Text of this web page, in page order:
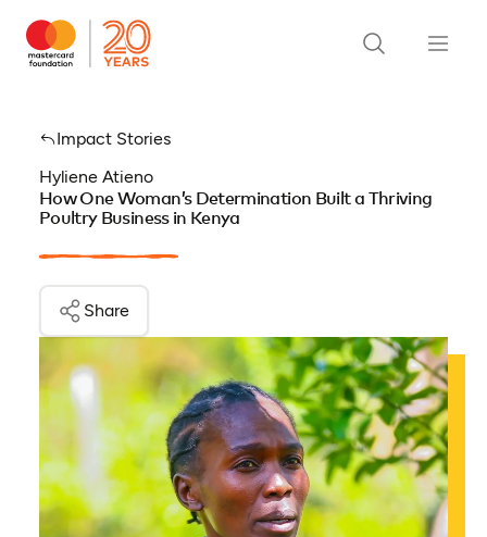
Impact Stories
Hyliene Atieno
How One Woman’s Determination Built a Thriving
Poultry Business in Kenya
Share